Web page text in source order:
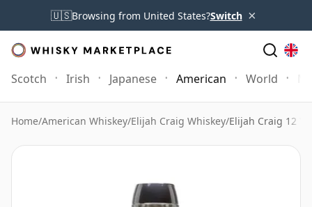
🇺🇸Browsing from United States?Switch ×
Scotch Irish Japanese American World
Home/American Whiskey/Elijah Craig Whiskey/Elijah Craig 12